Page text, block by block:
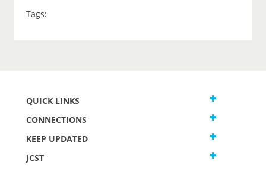
Tags:
QUICK LINKS
CONNECTIONS
KEEP UPDATED
JCST